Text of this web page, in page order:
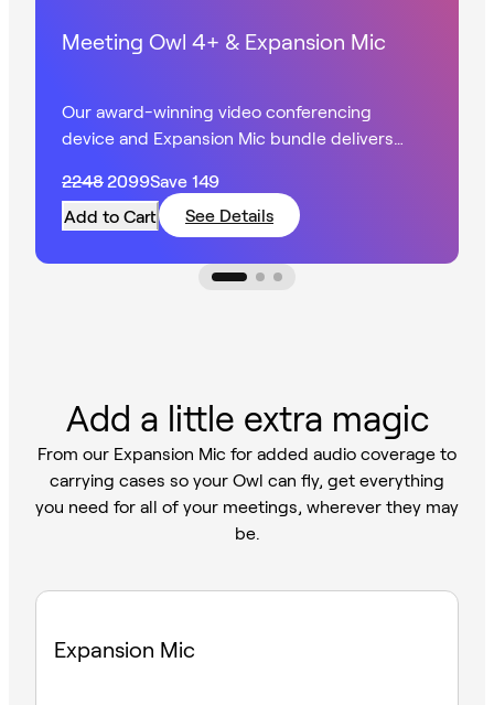
Meeting Owl 4+ & Expansion Mic
Our award-winning video conferencing
device and Expansion Mic bundle delivers
larger spaces.
2248 2099Save 149
Add to Cart
See Details
Add a little extra magic
From our Expansion Mic for added audio coverage to
carrying cases so your Owl can fly, get everything
you need for all of your meetings, wherever they may
be.
Expansion Mic